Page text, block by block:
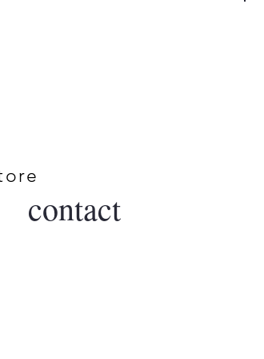
contact